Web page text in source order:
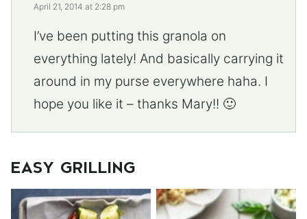
April 21, 2014 at 2:28 pm
I’ve been putting this granola on
everything lately! And basically carrying it
around in my purse everywhere haha. I
hope you like it – thanks Mary!! 🙂
EASY GRILLING